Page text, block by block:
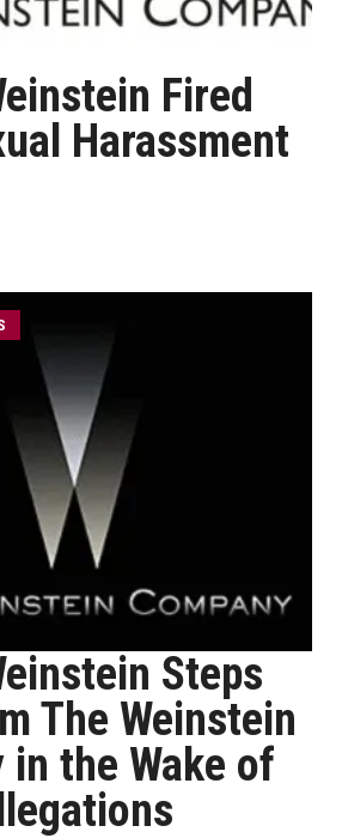
Fired
Harassment
Steps
The Weinstein
in the Wake of